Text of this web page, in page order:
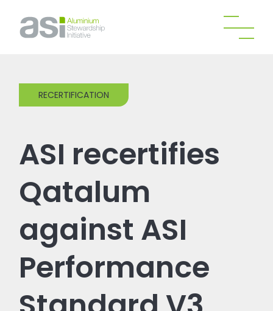
RECERTIFICATION
ASI recertifies
Qatalum
against ASI
Performance